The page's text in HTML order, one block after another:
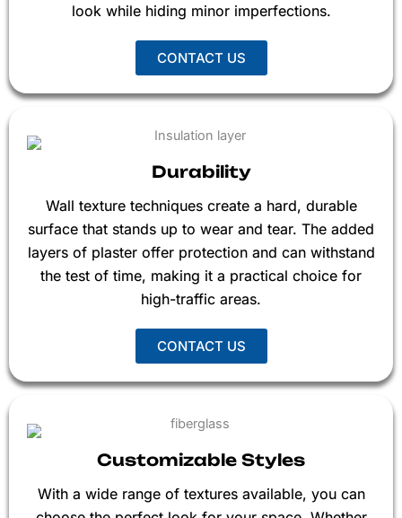
look while hiding minor imperfections.
CONTACT US
Durability
Wall texture techniques create a hard, durable
surface that stands up to wear and tear. The added
layers of plaster offer protection and can withstand
the test of time, making it a practical choice for
high-traffic areas.
CONTACT US
Customizable Styles
With a wide range of textures available, you can